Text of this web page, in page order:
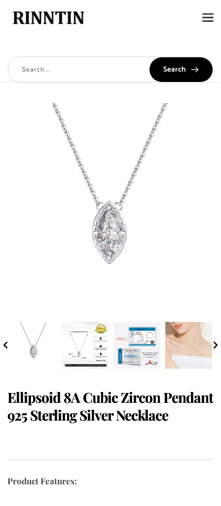
Search
Ellipsoid 8A Cubic Zircon Pendant
925 Sterling Silver Necklace
Product Features: